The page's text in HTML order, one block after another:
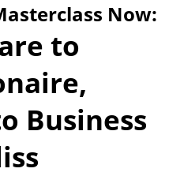
Now:
to
Business